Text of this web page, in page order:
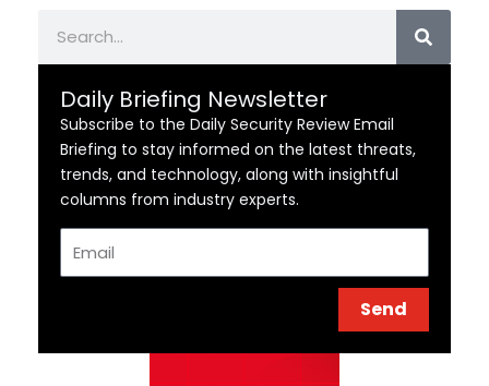
Daily Briefing Newsletter
Subscribe to the Daily Security Review Email
Briefing to stay informed on the latest threats,
trends, and technology, along with insightful
columns from industry experts.
Send